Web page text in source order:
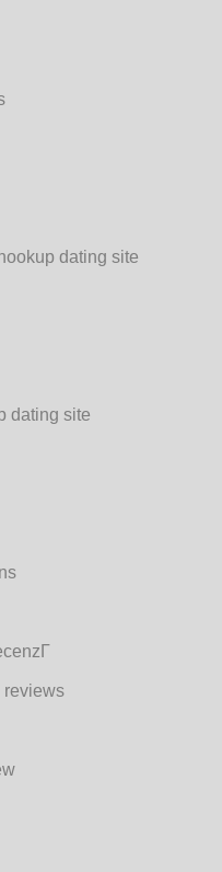
dating site
dating site
reviews